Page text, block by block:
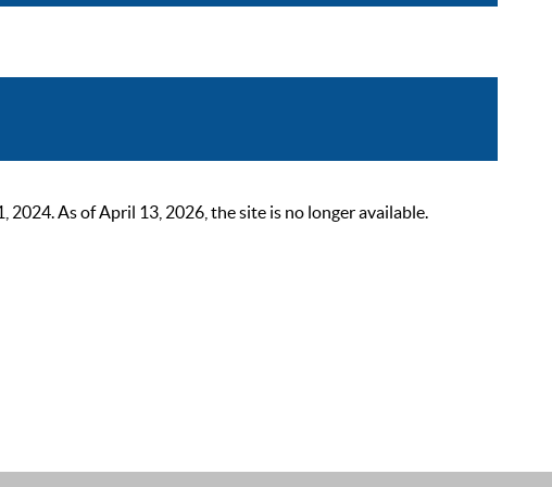
As of April 13, 2026, the site is no longer available.